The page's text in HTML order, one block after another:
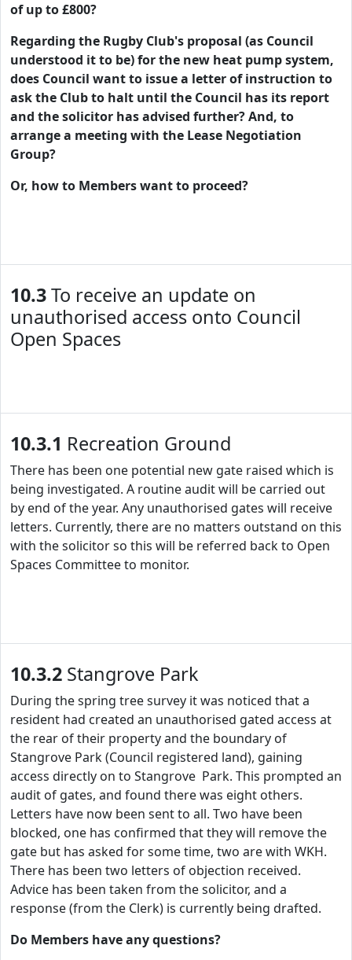
of up to £800?
Regarding the Rugby Club's proposal (as Council
understood it to be) for the new heat pump system,
does Council want to issue a letter of instruction to
ask the Club to halt until the Council has its report
and the solicitor has advised further? And, to
arrange a meeting with the Lease Negotiation
Group?
Or, how to Members want to proceed?
10.3To receive an update on
unauthorised access onto Council
Open Spaces
10.3.1 Recreation Ground
There has been one potential new gate raised which is
being investigated. A routine audit will be carried out
by end of the year. Any unauthorised gates will receive
letters. Currently, there are no matters outstand on this
with the solicitor so this will be referred back to Open
Spaces Committee to monitor.
10.3.2 Stangrove Park
During the spring tree survey it was noticed that a
resident had created an unauthorised gated access at
the rear of their property and the boundary of
Stangrove Park (Council registered land), gaining
access directly on to Stangrove Park. This prompted an
audit of gates, and found there was eight others.
Letters have now been sent to all. Two have been
blocked, one has confirmed that they will remove the
gate but has asked for some time, two are with WKH.
There has been two letters of objection received.
Advice has been taken from the solicitor, and a
response (from the Clerk) is currently being drafted.
Do Members have any questions?